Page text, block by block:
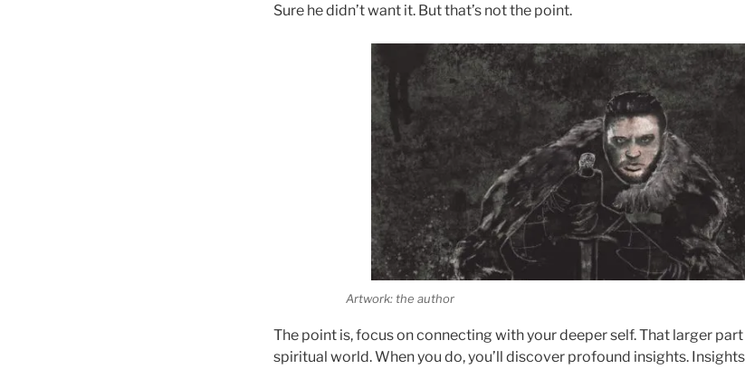
Sure he didn’t want it. But that’s not the point.
Artwork: the author
The point is, focus on connecting with your deeper self. That larger
spiritual world. When you do, you’ll discover profound insights.